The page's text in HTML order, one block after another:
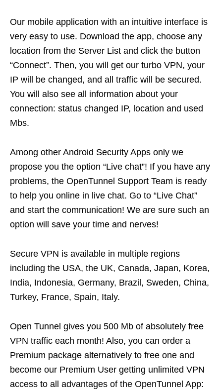
Our mobile application with an intuitive interface is
very easy to use. Download the app, choose any
location from the Server List and click the button
“Connect”. Then, you will get our turbo VPN, your
IP will be changed, and all traffic will be secured.
You will also see all information about your
connection: status changed IP, location and used
Mbs.
Among other Android Security Apps only we
propose you the option “Live chat”! If you have any
problems, the OpenTunnel Support Team is ready
to help you online in live chat. Go to “Live Chat”
and start the communication! We are sure such an
option will save your time and nerves!
Secure VPN is available in multiple regions
including the USA, the UK, Canada, Japan, Korea,
India, Indonesia, Germany, Brazil, Sweden, China,
Turkey, France, Spain, Italy.
Open Tunnel gives you 500 Mb of absolutely free
VPN traffic each month! Also, you can order a
Premium package alternatively to free one and
become our Premium User getting unlimited VPN
access to all advantages of the OpenTunnel App: